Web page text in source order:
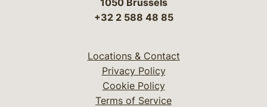
1050 Brussels
+32 2 588 48 85
Locations & Contact
Privacy Policy
Cookie Policy
Terms of Service